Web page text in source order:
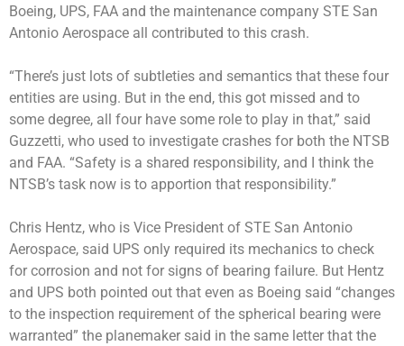
Boeing, UPS, FAA and the maintenance company STE San
Antonio Aerospace all contributed to this crash.
“There’s just lots of subtleties and semantics that these four
entities are using. But in the end, this got missed and to
some degree, all four have some role to play in that,” said
Guzzetti, who used to investigate crashes for both the NTSB
and FAA. “Safety is a shared responsibility, and I think the
NTSB’s task now is to apportion that responsibility.”
Chris Hentz, who is Vice President of STE San Antonio
Aerospace, said UPS only required its mechanics to check
for corrosion and not for signs of bearing failure. But Hentz
and UPS both pointed out that even as Boeing said “changes
to the inspection requirement of the spherical bearing were
warranted” the planemaker said in the same letter that the